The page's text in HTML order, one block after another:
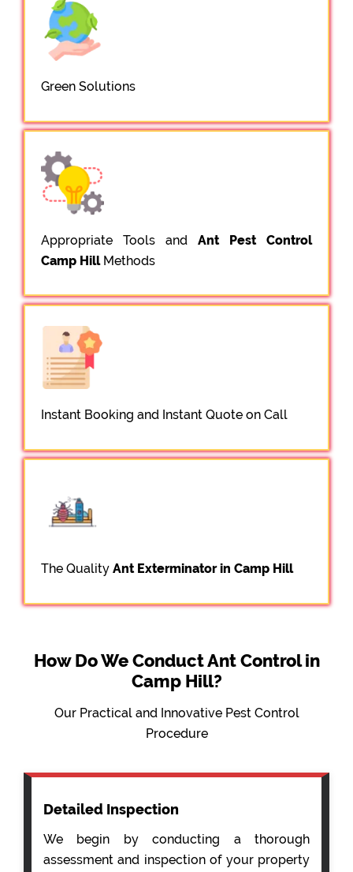
Green Solutions
Appropriate Tools and Ant Pest Control
Camp HillMethods
Instant Booking and Instant Quote on Call
The Quality Ant Exterminator in Camp Hill
How Do We Conduct Ant Control in
Camp Hill?
Our Practical and Innovative Pest Control
Procedure
Detailed Inspection
We begin by conducting a thorough
assessment and inspection of your property